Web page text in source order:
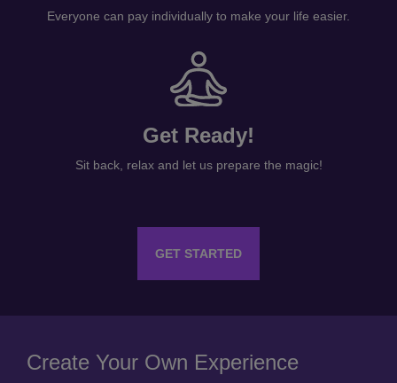
Everyone can pay individually to make your life easier.
Get Ready!
Sit back, relax and let us prepare the magic!
GET STARTED
Create Your Own Experience